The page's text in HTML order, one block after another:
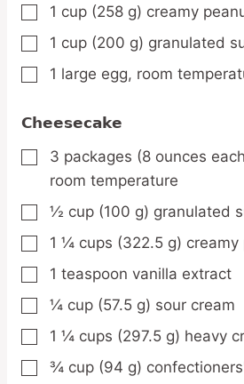
▢
1 cup (258 g) creamy
▢
1 cup (200 g) granulated
▢
1 large egg, room
Cheesecake
▢
3 packages (8 ounces
room temperature
▢
½ cup (100 g) granulated
▢
1 ¼ cups (322.5 g)
▢
1 teaspoon vanilla extract
▢
¼ cup (57.5 g) sour cream
▢
1 ¼ cups (297.5 g) heavy
▢
¾ cup (94 g)